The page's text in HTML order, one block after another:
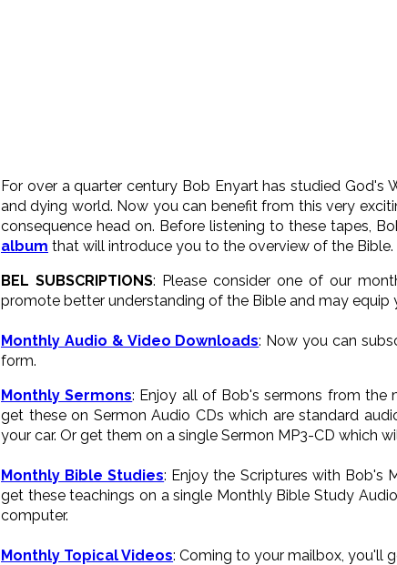
For over a quarter century Bob Enyart has studied
and dying world. Now you can benefit from this very
consequence head on. Before listening to these tapes,
album that will introduce you to the overview of the Bible.
BEL SUBSCRIPTIONS: Please consider one of our
promote better understanding of the Bible and may
Monthly Audio & Video Downloads: Now you can
form.
Monthly Sermons: Enjoy all of Bob's sermons from the
get these on Sermon Audio CDs which are standard
your car. Or get them on a single Sermon MP3-CD which
Monthly Bible Studies: Enjoy the Scriptures with Bob's
get these teachings on a single Monthly Bible Study
computer.
Monthly Topical Videos: Coming to your mailbox, you'll